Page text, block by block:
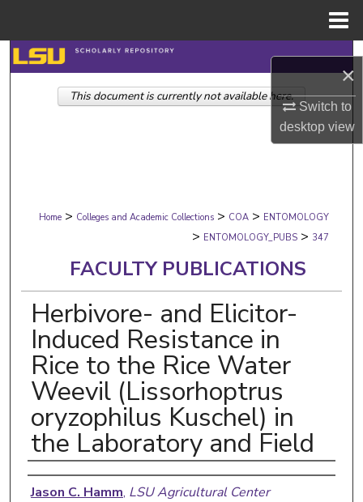
×
Switch to
desktopview
Search
Browse Collections
Digital Commons Network™
Home > Colleges and Academic Collections > COA > ENTOMOLOGY
> ENTOMOLOGY_PUBS > 347
FACULTY PUBLICATIONS
Herbivore- and Elicitor-
Induced Resistance in
Rice to the Rice Water
Weevil (Lissorhoptrus
oryzophilus Kuschel) in
the Laboratory and Field
Authors
Jason C. Hamm, LSU Agricultural Center
This document is currently not available here.